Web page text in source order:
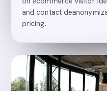
and contact
pricing.